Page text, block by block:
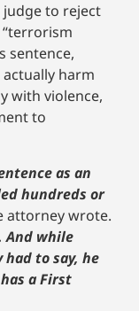
judge to reject
sentence,
harm
with violence,
to
as an
hundreds or
attorney wrote.
And while
to say, he
a First